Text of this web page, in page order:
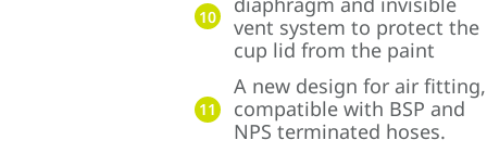
10
vent system to protect the
cup lid from the paint
11
A new design for air fitting,
compatible with BSP and
NPS terminated hoses.